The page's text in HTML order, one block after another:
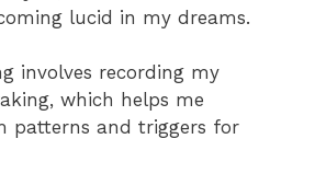
lucid in my dreams.
involves recording my
which helps me
patterns and triggers for